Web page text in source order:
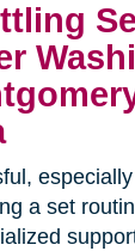
a set